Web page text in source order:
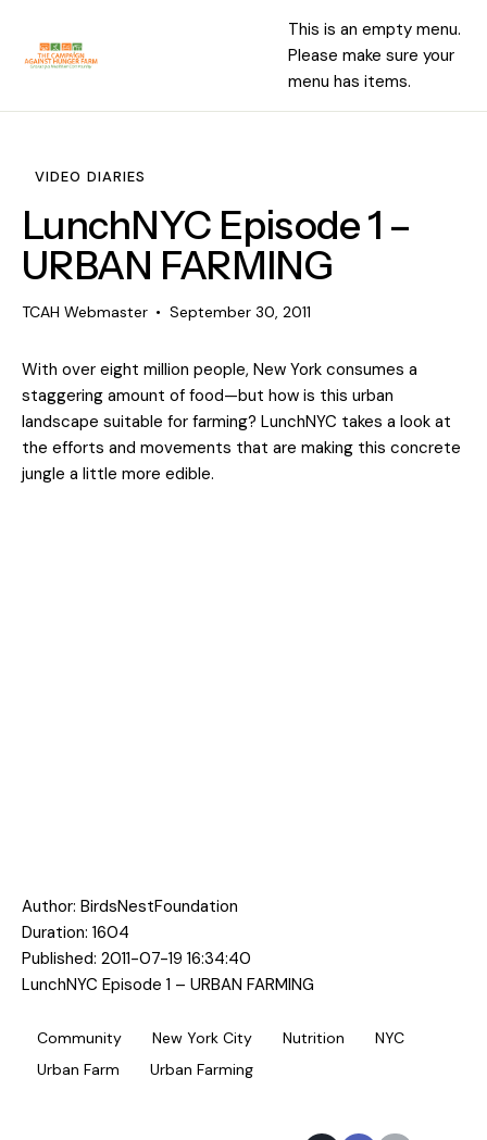
This is an empty menu.
Please make sure your
menu has items.
VIDEO DIARIES
LunchNYC Episode 1 –
URBAN FARMING
TCAH Webmaster September 30, 2011
With over eight million people, New York consumes a
staggering amount of food—but how is this urban
landscape suitable for farming? LunchNYC takes a look at
the efforts and movements that are making this concrete
jungle a little more edible.
Author: BirdsNestFoundation
Duration: 1604
Published: 2011-07-19 16:34:40
LunchNYC Episode 1 – URBAN FARMING
Community New York City Nutrition
NYC
Urban Farm
Urban Farming